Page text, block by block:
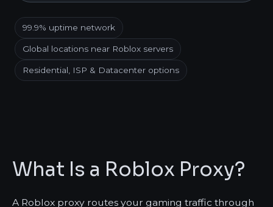
99.9% uptime network
Global locations near Roblox servers
Residential, ISP & Datacenter options
What Is a Roblox Proxy?
A Roblox proxy routes your gaming traffic through